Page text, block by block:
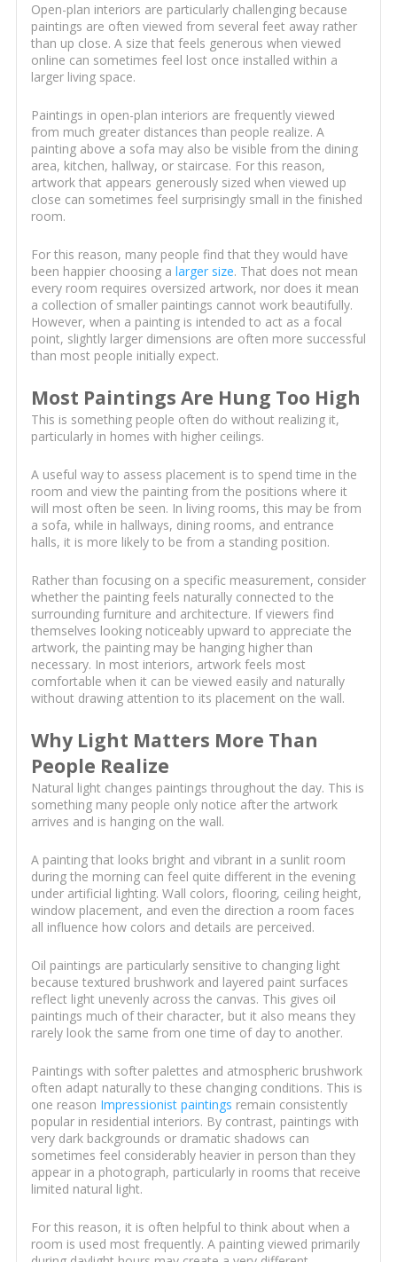
Open-plan interiors are particularly challenging because
paintings are often viewed from several feet away rather
than up close. A size that feels generous when viewed
online can sometimes feel lost once installed within a
larger living space.
Paintings in open-plan interiors are frequently viewed
from much greater distances than people realize. A
painting above a sofa may also be visible from the dining
area, kitchen, hallway, or staircase. For this reason,
artwork that appears generously sized when viewed up
close can sometimes feel surprisingly small in the finished
room.
For this reason, many people find that they would have
been happier choosing a larger size. That does not mean
every room requires oversized artwork, nor does it mean
a collection of smaller paintings cannot work beautifully.
However, when a painting is intended to act as a focal
point, slightly larger dimensions are often more successful
than most people initially expect.
Most Paintings Are Hung Too High
This is something people often do without realizing it,
particularly in homes with higher ceilings.
A useful way to assess placement is to spend time in the
room and view the painting from the positions where it
will most often be seen. In living rooms, this may be from
a sofa, while in hallways, dining rooms, and entrance
halls, it is more likely to be from a standing position.
Rather than focusing on a specific measurement, consider
whether the painting feels naturally connected to the
surrounding furniture and architecture. If viewers find
themselves looking noticeably upward to appreciate the
artwork, the painting may be hanging higher than
necessary. In most interiors, artwork feels most
comfortable when it can be viewed easily and naturally
without drawing attention to its placement on the wall.
Why Light Matters More Than
People Realize
Natural light changes paintings throughout the day. This is
something many people only notice after the artwork
arrives and is hanging on the wall.
A painting that looks bright and vibrant in a sunlit room
during the morning can feel quite different in the evening
under artificial lighting. Wall colors, flooring, ceiling height,
window placement, and even the direction a room faces
all influence how colors and details are perceived.
Oil paintings are particularly sensitive to changing light
because textured brushwork and layered paint surfaces
reflect light unevenly across the canvas. This gives oil
paintings much of their character, but it also means they
rarely look the same from one time of day to another.
Paintings with softer palettes and atmospheric brushwork
often adapt naturally to these changing conditions. This is
one reason Impressionist paintings remain consistently
popular in residential interiors. By contrast, paintings with
very dark backgrounds or dramatic shadows can
sometimes feel considerably heavier in person than they
appear in a photograph, particularly in rooms that receive
limited natural light.
For this reason, it is often helpful to think about when a
room is used most frequently. A painting viewed primarily